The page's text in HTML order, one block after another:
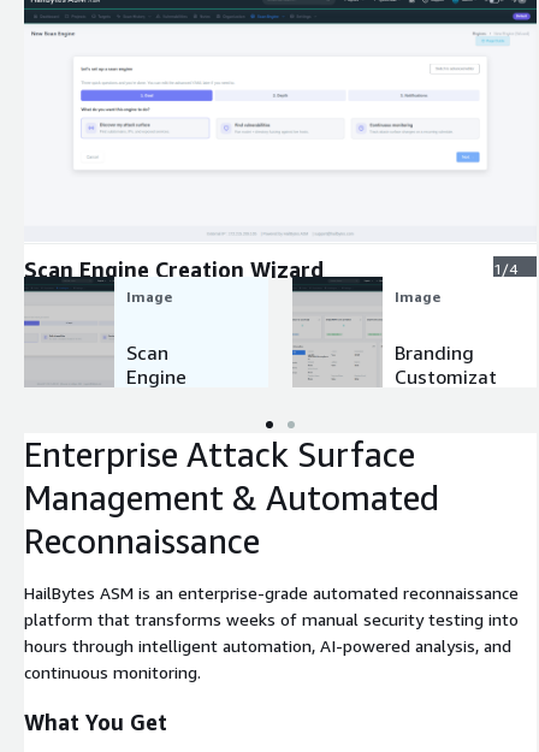
Scan Engine Creation Wizard
1/4
Image
Scan
Engine
Image
Branding
Customizat
Enterprise Attack Surface
Management & Automated
Reconnaissance
HailBytes ASM is an enterprise-grade automated reconnaissance
platform that transforms weeks of manual security testing into
hours through intelligent automation, AI-powered analysis, and
continuous monitoring.
What You Get